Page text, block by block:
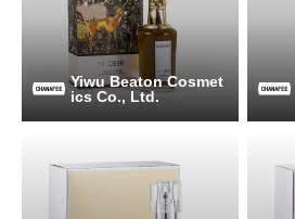
Yiwu Beaton Cosmet
ics Co., Ltd.